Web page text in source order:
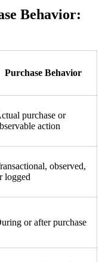
Behavior:
Purchase Behavior
purchase or
action
observed,
logged
or after purchase